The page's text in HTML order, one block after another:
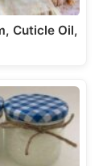
Cuticle Oil,